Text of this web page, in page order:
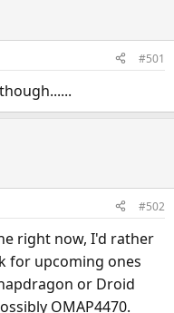
#501
#502
right now, I'd rather
for upcoming ones
or Droid
OMAP4470.